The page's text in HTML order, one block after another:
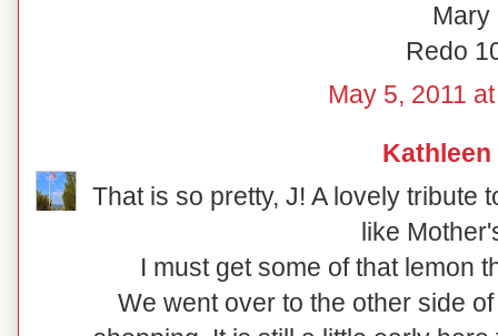
Mary
Redo
May 5, 2011
Kathleen
That is so pretty, J! A lovely tribute
like
I must get some of that lemon
We went over to the other side